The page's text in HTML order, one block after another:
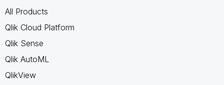
All Products
Qlik Cloud Platform
Qlik Sense
Qlik AutoML
QlikView